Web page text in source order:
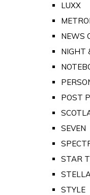
LUXX
NEWS
NIGHT
POST
SEVEN
STAR
STYLE